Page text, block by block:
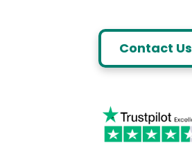
Contact Us